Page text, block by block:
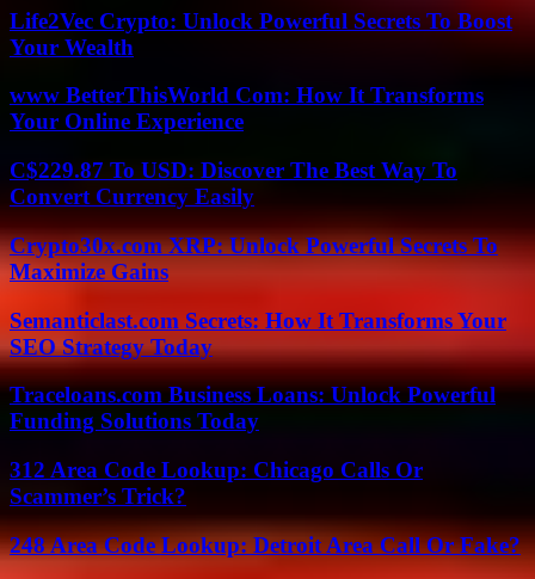
Life2Vec Crypto: Unlock Powerful Secrets To Boost
Your Wealth
www BetterThisWorld Com: How It Transforms
Your Online Experience
C$229.87 To USD: Discover The Best Way To
Convert Currency Easily
Crypto30x.com XRP: Unlock Powerful Secrets To
Maximize Gains
Semanticlast.com Secrets: How It Transforms Your
SEO Strategy Today
Traceloans.com Business Loans: Unlock Powerful
Funding Solutions Today
312 Area Code Lookup: Chicago Calls Or
Scammer’s Trick?
248 Area Code Lookup: Detroit Area Call Or Fake?